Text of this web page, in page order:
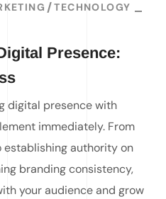
TECHNOLOGY
Presence:
digital presence with
immediately. From
authority on
branding consistency,
your audience and grow